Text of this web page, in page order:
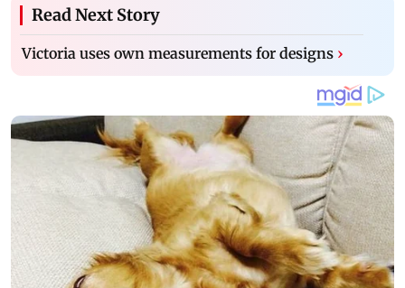
Read Next Story
Victoria uses own measurements for designs ›